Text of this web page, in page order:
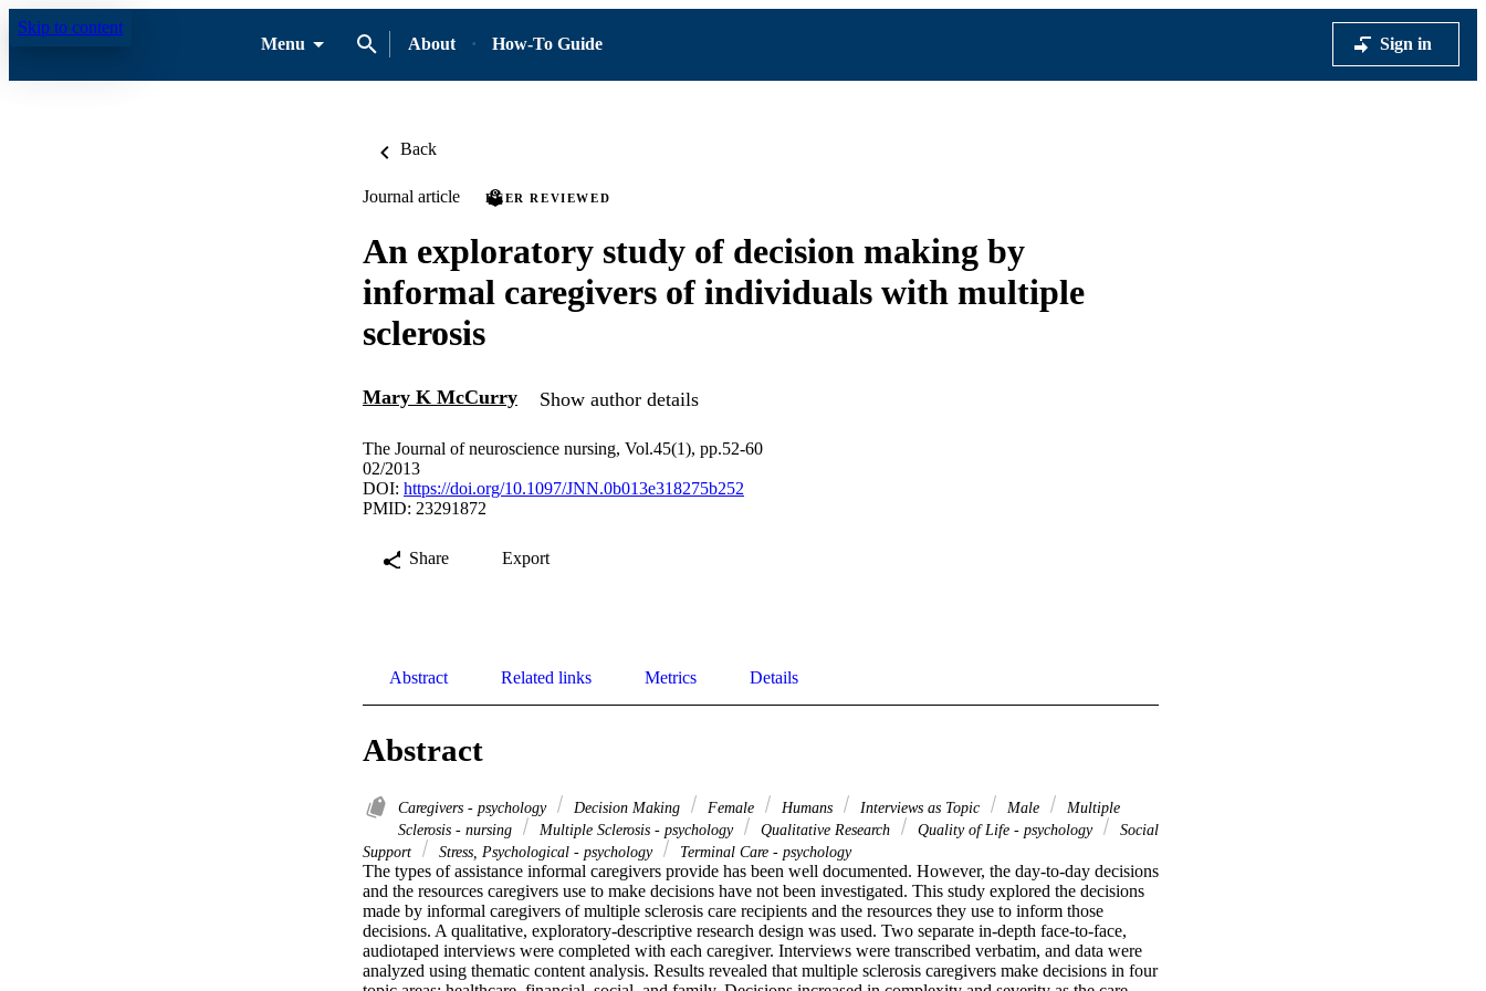
Skip to content
Menu
About How-To Guide Sign in
Back
Journal article PEER REVIEWED
An exploratory study of decision making by
informal caregivers of individuals with multiple
sclerosis
Mary K McCurry Show author details
The Journal of neuroscience nursing, Vol.45(1), pp.52-60
02/2013
DOI: https://doi.org/10.1097/JNN.0b013e318275b252
PMID: 23291872
Share Export
Abstract Related links Metrics Details
Abstract
Caregivers - psychology Decision Making Female Humans Interviews as Topic Male
Multiple
Sclerosis - nursing
Multiple Sclerosis - psychology Qualitative Research Quality of Life - psychology
Social
Support
Stress, Psychological - psychology Terminal Care - psychology
The types of assistance informal caregivers provide has been well documented. However, the day-to-day decisions
and the resources caregivers use to make decisions have not been investigated. This study explored the decisions
made by informal caregivers of multiple sclerosis care recipients and the resources they use to inform those
decisions. A qualitative, exploratory-descriptive research design was used. Two separate in-depth face-to-face,
audiotaped interviews were completed with each caregiver. Interviews were transcribed verbatim, and data were
analyzed using thematic content analysis. Results revealed that multiple sclerosis caregivers make decisions in four